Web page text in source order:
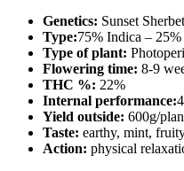
34,50 €
through
95,00 €
Genetics: Sunset
Type:75% Indica – 25%
Type of plant:
Flowering time: 8-9
THC %: 22%
Internal performance:
Yield outside: 600g/
Taste: earthy, mint,
Action: physical